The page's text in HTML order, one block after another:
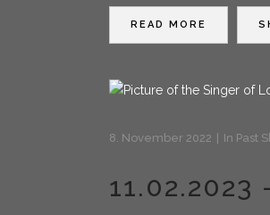
READ MORE
8. November 2022 In Past
11.02.2023